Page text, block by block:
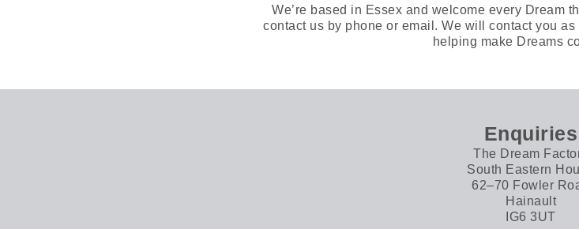
We’re based in Essex and welcome every Dream
contact us by phone or email. We will contact you
helping make Dreams
Enquiries
The Dream
South Eastern
62–70 Fowler
Hainault
IG6 3UT